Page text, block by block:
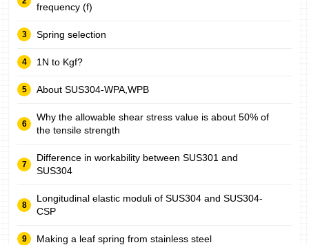
frequency (f)
Spring selection
1N to Kgf?
About SUS304-WPA,WPB
Why the allowable shear stress value is about 50% of
the tensile strength
Difference in workability between SUS301 and
SUS304
Longitudinal elastic moduli of SUS304 and SUS304-
CSP
Making a leaf spring from stainless steel